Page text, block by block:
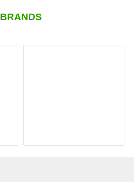
BRANDS